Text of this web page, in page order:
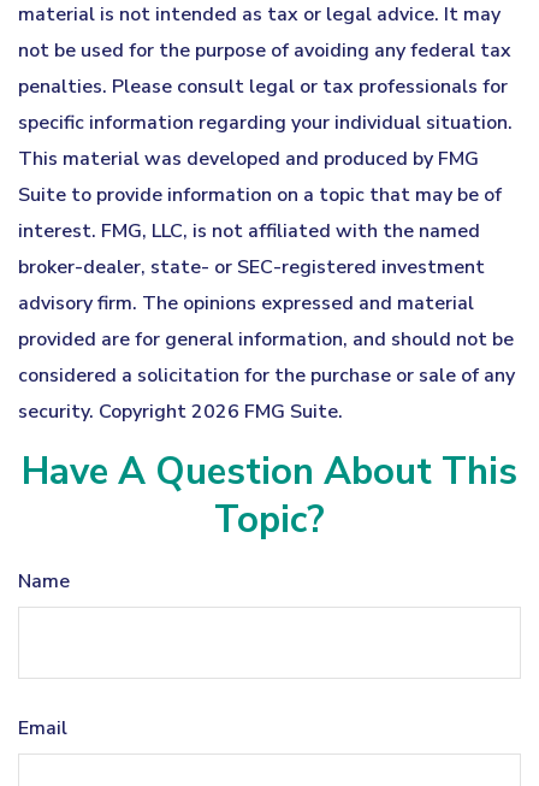
material is not intended as tax or legal advice. It may
not be used for the purpose of avoiding any federal tax
penalties. Please consult legal or tax professionals for
specific information regarding your individual situation.
This material was developed and produced by FMG
Suite to provide information on a topic that may be of
interest. FMG, LLC, is not affiliated with the named
broker-dealer, state- or SEC-registered investment
advisory firm. The opinions expressed and material
provided are for general information, and should not be
considered a solicitation for the purchase or sale of any
security. Copyright2026 FMG Suite.
Have A Question About This
Topic?
Name
Email